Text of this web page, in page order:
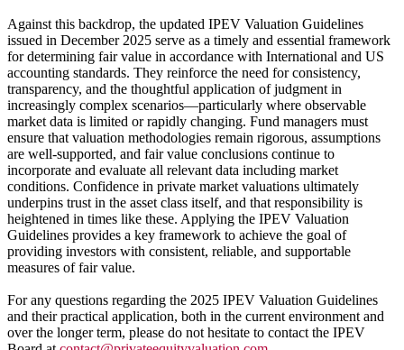
Against this backdrop, the updated IPEV Valuation Guidelines
issued in December 2025 serve as a timely and essential framework
for determining fair value in accordance with International and US
accounting standards. They reinforce the need for consistency,
transparency, and the thoughtful application of judgment in
increasingly complex scenarios—particularly where observable
market data is limited or rapidly changing. Fund managers must
ensure that valuation methodologies remain rigorous, assumptions
are well-supported, and fair value conclusions continue to
incorporate and evaluate all relevant data including market
conditions. Confidence in private market valuations ultimately
underpins trust in the asset class itself, and that responsibility is
heightened in times like these. Applying the IPEV Valuation
Guidelines provides a key framework to achieve the goal of
providing investors with consistent, reliable, and supportable
measures of fair value.
For any questions regarding the 2025 IPEV Valuation Guidelines
and their practical application, both in the current environment and
over the longer term, please do not hesitate to contact the IPEV